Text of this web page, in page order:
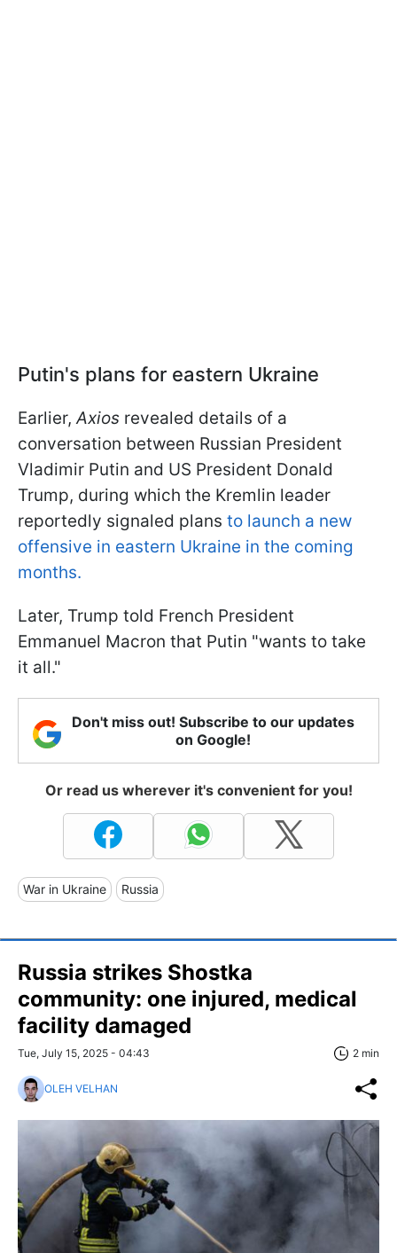
Putin's plans for eastern Ukraine
Earlier, Axios revealed details of a
conversation between Russian President
Vladimir Putin and US President Donald
Trump, during which the Kremlin leader
reportedly signaled plans to launch a new
offensive in eastern Ukraine in the coming
months.
Later, Trump told French President
Emmanuel Macron that Putin "wants to take
it all."
Don't miss out! Subscribe to our updates
on Google!
Or read us wherever it's convenient for you!
War in Ukraine Russia
Russia strikes Shostka
community: one injured, medical
facility damaged
Tue, July 15, 2025 - 04:43 2 min
OLEH VELHAN